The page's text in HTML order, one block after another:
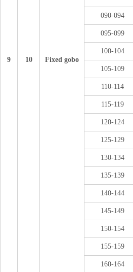
9 10 Fixed gobo
090-094
095-099
100-104
105-109
110-114
115-119
120-124
125-129
130-134
135-139
140-144
145-149
150-154
155-159
160-164